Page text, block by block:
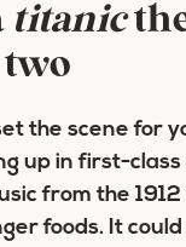
titanic
the scene for
up in first-
from the
foods. It